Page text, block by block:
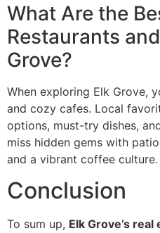
What Are the
Restaurants
Grove?
When exploring Elk Grove,
and cozy cafes. Local
options, must-try dishes,
miss hidden gems with
and a vibrant coffee culture.
Conclusion
To sum up, Elk Grove’s